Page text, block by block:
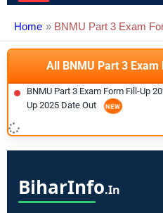
Home BNMU Part 3 Exam
All BNMU Part 3
BNMU Part 3 Exam Form Fill-Up
Up 2025 Date Out
BiharInfo.in